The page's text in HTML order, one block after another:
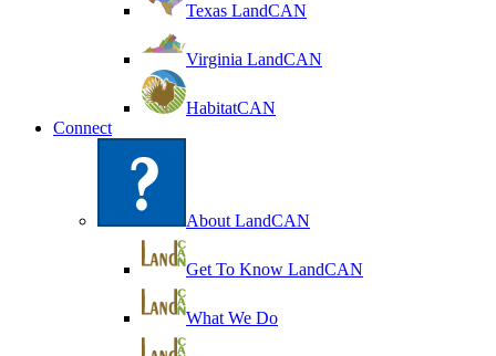
Texas LandCAN
Virginia LandCAN
HabitatCAN
Connect
About LandCAN
Get To Know LandCAN
What We Do